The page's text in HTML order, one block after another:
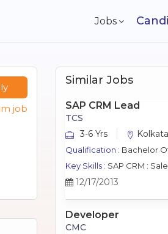
Jobs
job
Similar Jobs
SAP CRM Lead
TCS
3-6 Yrs
Kolkata
Qualification : Bachelor
Key Skills : SAP CRM :
12/17/2013
Developer
CMC